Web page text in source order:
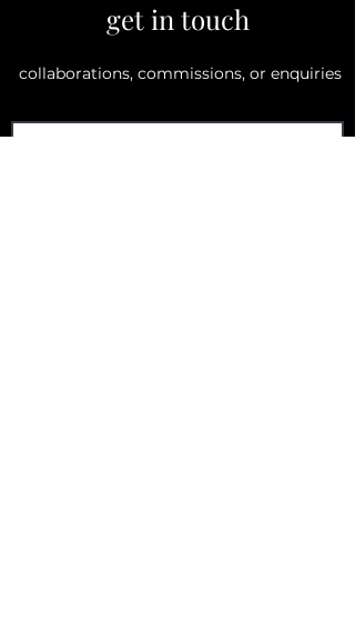
get in touch
collaborations, commissions, or enquiries